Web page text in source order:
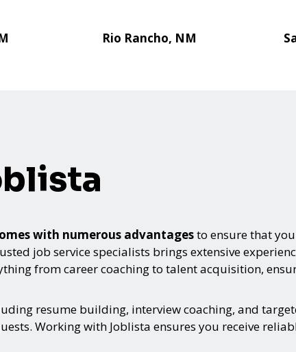
Rio Rancho, NM
with numerous advantagesto ensure that
job service specialists brings extensive
from career coaching to talent acquisition,
resume building, interview coaching, and
Working with Joblista ensures you receive